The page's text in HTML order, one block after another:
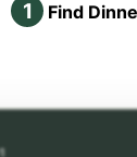
1 Find